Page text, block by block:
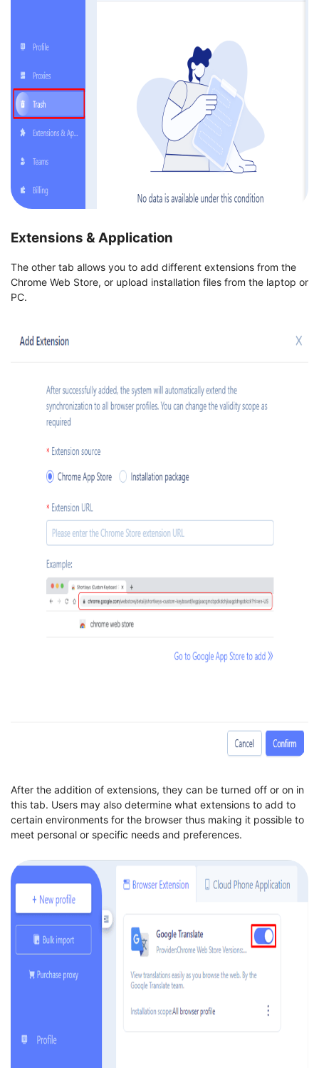
Extensions & Application
The other tab allows you to add different extensions from the
Chrome Web Store, or upload installation files from the laptop or
PC.
After the addition of extensions, they can be turned off or on in
this tab. Users may also determine what extensions to add to
certain environments for the browser thus making it possible to
meet personal or specific needs and preferences.